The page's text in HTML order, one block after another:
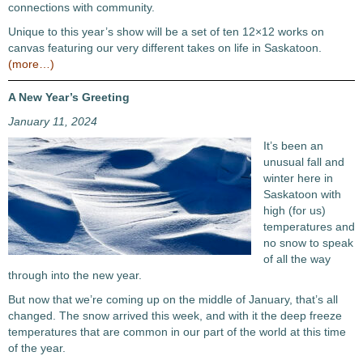
connections with community.
Unique to this year’s show will be a set of ten 12×12 works on
canvas featuring our very different takes on life in Saskatoon.
(more…)
A New Year’s Greeting
January 11, 2024
It’s been an
unusual fall and
winter here in
Saskatoon with
high (for us)
temperatures and
no snow to speak
of all the way
through into the new year.
But now that we’re coming up on the middle of January, that’s all
changed. The snow arrived this week, and with it the deep freeze
temperatures that are common in our part of the world at this time
of the year.